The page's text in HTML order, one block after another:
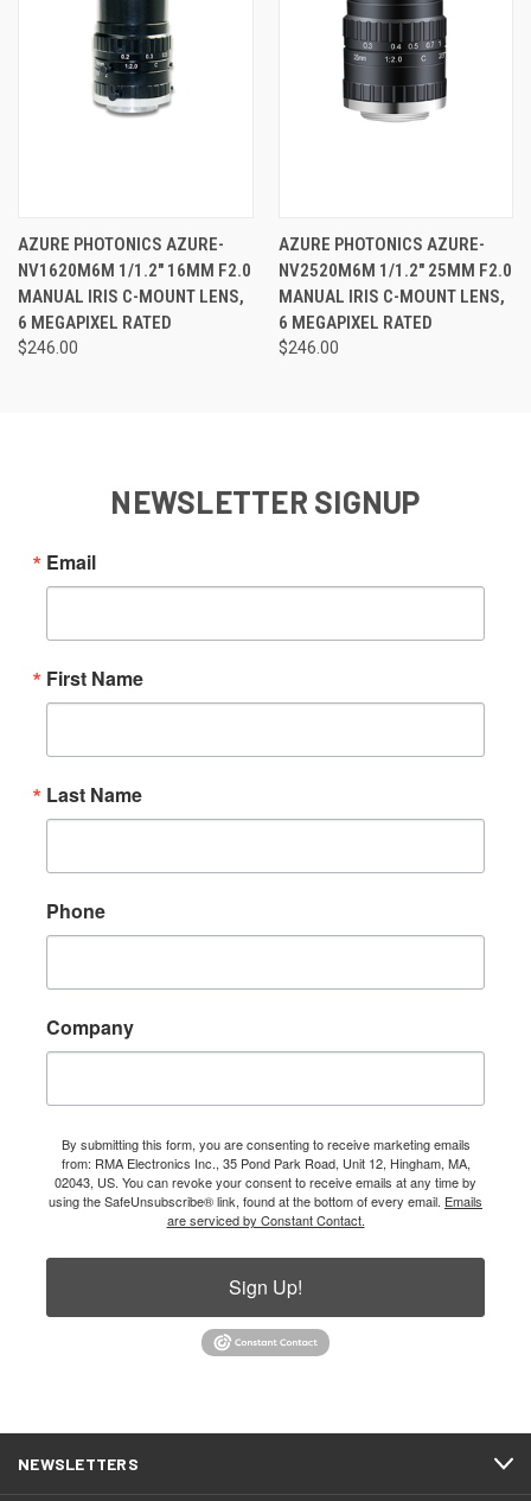
AZURE PHOTONICS AZURE-
NV1620M6M 1/1.2" 16MM F2.0
MANUAL IRIS C-MOUNT LENS,
6 MEGAPIXEL RATED
$246.00
AZURE PHOTONICS AZURE-
NV2520M6M 1/1.2" 25MM F2.0
MANUAL IRIS C-MOUNT LENS,
6 MEGAPIXEL RATED
$246.00
NEWSLETTER SIGNUP
Email
First Name
Last Name
Phone
Company
By submitting this form, you are consenting to receive marketing emails
from: RMA Electronics Inc., 35 Pond Park Road, Unit 12, Hingham, MA,
02043, US. You can revoke your consent to receive emails at any time by
using the SafeUnsubscribe® link, found at the bottom of every email. Emails
are serviced by Constant Contact.
Sign Up!
NEWSLETTERS